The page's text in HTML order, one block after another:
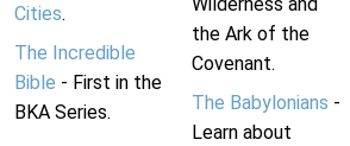
Cities.
The Incredible
Bible - First in the
BKA Series.
the Ark of the
Covenant.
The Babylonians -
Learn about